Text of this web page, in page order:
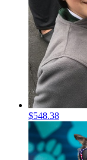
$548.38